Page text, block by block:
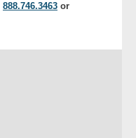
888.746.3463 or